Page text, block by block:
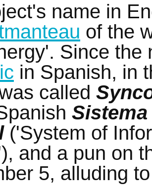
name in
of the
Since the
in Spanish, in
called
('System of
and a pun on
5, alluding